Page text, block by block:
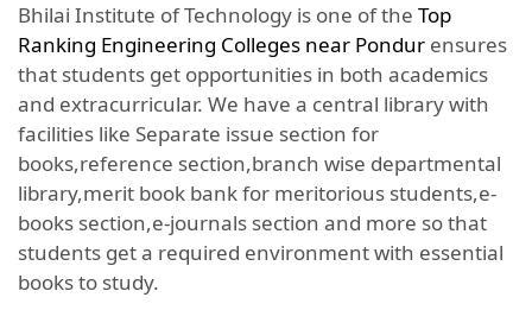
Bhilai Institute of Technology is one of the Top
Ranking Engineering Colleges near Pondur ensures
that students get opportunities in both academics
and extracurricular. We have a central library with
facilities like Separate issue section for
books,reference section,branch wise departmental
library,merit book bank for meritorious students,e-
books section,e-journals section and more so that
students get a required environment with essential
books to study.